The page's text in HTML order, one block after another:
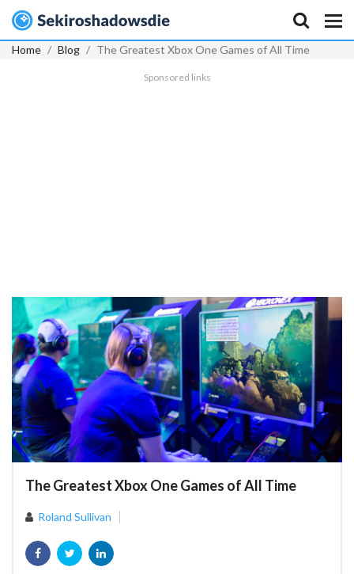
Home Blog The Greatest Xbox One Games of All Time
Sponsored links
The Greatest Xbox One Games of All Time
Roland Sullivan